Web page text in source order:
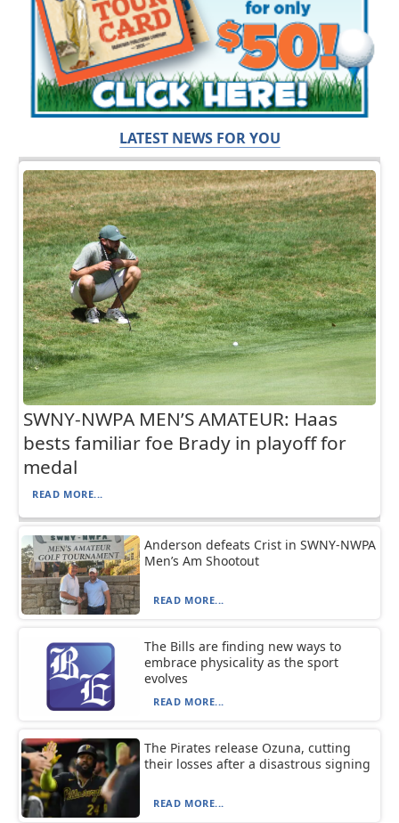
LATEST NEWS FOR YOU
SWNY-NWPA MEN’S AMATEUR: Haas
bests familiar foe Brady in playoff for
medal
READ MORE...
Anderson defeats Crist in SWNY-NWPA
Men’s Am Shootout
READ MORE...
The Bills are finding new ways to
embrace physicality as the sport
evolves
READ MORE...
The Pirates release Ozuna, cutting
their losses after a disastrous signing
READ MORE...